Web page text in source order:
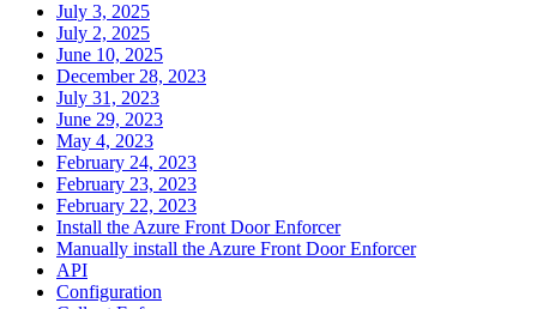
July 3, 2025
July 2, 2025
June 10, 2025
December 28, 2023
July 31, 2023
June 29, 2023
May 4, 2023
February 24, 2023
February 23, 2023
February 22, 2023
Install the Azure Front Door Enforcer
Manually install the Azure Front Door Enforcer
API
Configuration